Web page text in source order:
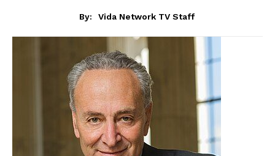
By: Vida Network TV Staff